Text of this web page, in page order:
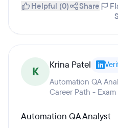
Helpful (0) Share
K Krina Patel
Automation QA
Career Path -
Automation QA Analyst